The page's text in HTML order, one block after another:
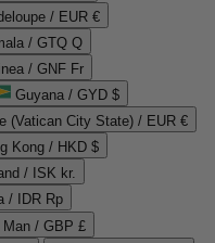
/ EUR €
/ GTQ Q
/ GNF Fr
Guyana / GYD $
(Vatican City State) / EUR €
Kong / HKD $
/ ISK kr.
/ IDR Rp
Man / GBP £